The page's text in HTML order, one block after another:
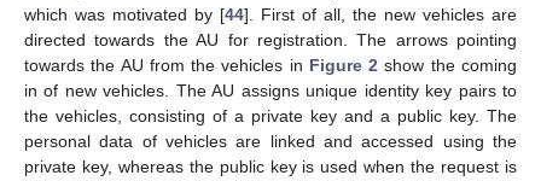
which was motivated by [44]. First of all, the new vehicles are
directed towards the AU for registration. The arrows pointing
towards the AU from the vehicles in Figure 2 show the coming
in of new vehicles. The AU assigns unique identity key pairs to
the vehicles, consisting of a private key and a public key. The
personal data of vehicles are linked and accessed using the
private key, whereas the public key is used when the request is